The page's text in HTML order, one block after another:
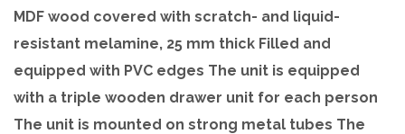
MDF wood covered with scratch- and liquid-
resistant melamine, 25 mm thick Filled and
equipped with PVC edges The unit is equipped
with a triple wooden drawer unit for each person
The unit is mounted on strong metal tubes The